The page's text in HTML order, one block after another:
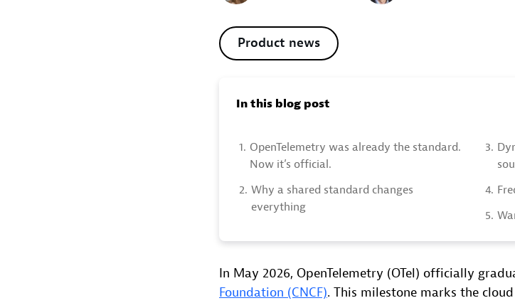
Product news
In this blog post
1. OpenTelemetry was already the standard.
Now it’s official.
2. Why a shared standard changes
everything
3.
4.
5.
In May 2026, OpenTelemetry (OTel) officially
Foundation (CNCF). This milestone marks the